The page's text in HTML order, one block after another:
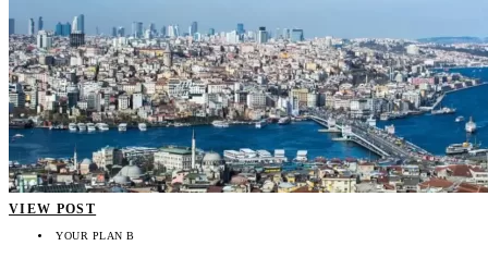
VIEW POST
YOUR PLAN B